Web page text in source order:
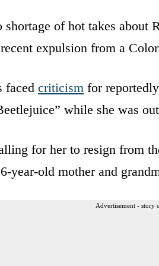
shortage of hot takes about
expulsion from a
faced criticism for
while she was
for her to resign from
year-old mother and
Advertisement - story